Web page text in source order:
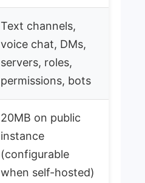
Text channels,
voice chat, DMs,
servers, roles,
permissions, bots
20MB on public
instance
(configurable
when self-hosted)